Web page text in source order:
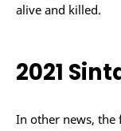
alive and killed.
2021
In other news, the